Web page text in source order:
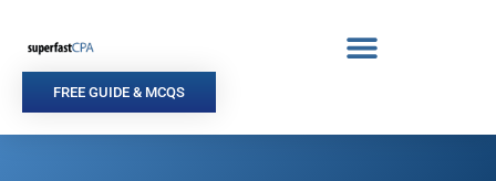
content
FREE GUIDE & MCQS